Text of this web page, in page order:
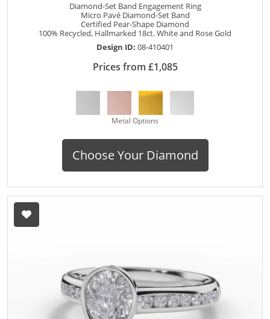
Diamond-Set Band Engagement Ring
Micro Pavé Diamond-Set Band
Certified Pear-Shape Diamond
100% Recycled, Hallmarked 18ct. White and Rose Gold
Design ID: 08-410401
Prices from £1,085
Metal Options
Choose Your Diamond